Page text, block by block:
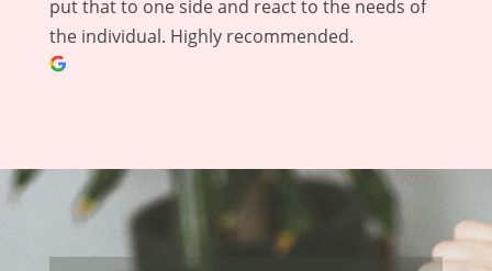
put that to one side and react to the needs of
the individual. Highly recommended.